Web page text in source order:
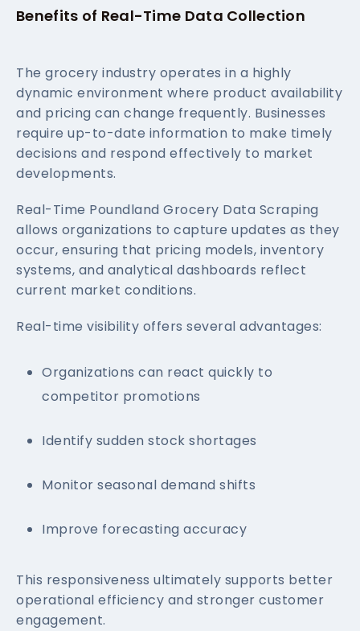
Benefits of Real-Time Data Collection
The grocery industry operates in a highly
dynamic environment where product availability
and pricing can change frequently. Businesses
require up-to-date information to make timely
decisions and respond effectively to market
developments.
Real-Time Poundland Grocery Data Scraping
allows organizations to capture updates as they
occur, ensuring that pricing models, inventory
systems, and analytical dashboards reflect
current market conditions.
Real-time visibility offers several advantages:
Organizations can react quickly to
competitor promotions
Identify sudden stock shortages
Monitor seasonal demand shifts
Improve forecasting accuracy
This responsiveness ultimately supports better
operational efficiency and stronger customer
engagement.